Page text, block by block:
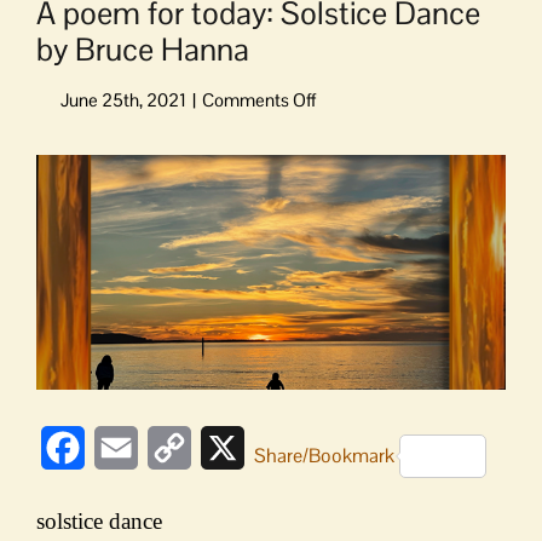
A poem for today: Solstice Dance
by Bruce Hanna
on
poem
for
today:
Solstice
Dance
by
Bruce
Hanna
View
Larger
Image
FacebookEmail
Copy
XShare/Bookmark
solstice dance